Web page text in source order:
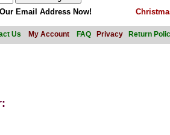
Email Address Now!
Us My Account FAQ Privacy Return